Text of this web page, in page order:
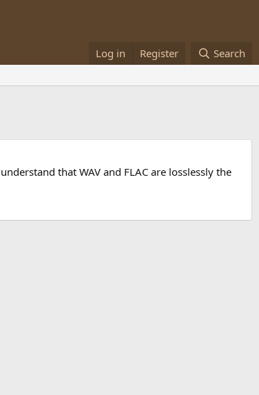
Log in Register Search
that WAV and FLAC are losslessly the